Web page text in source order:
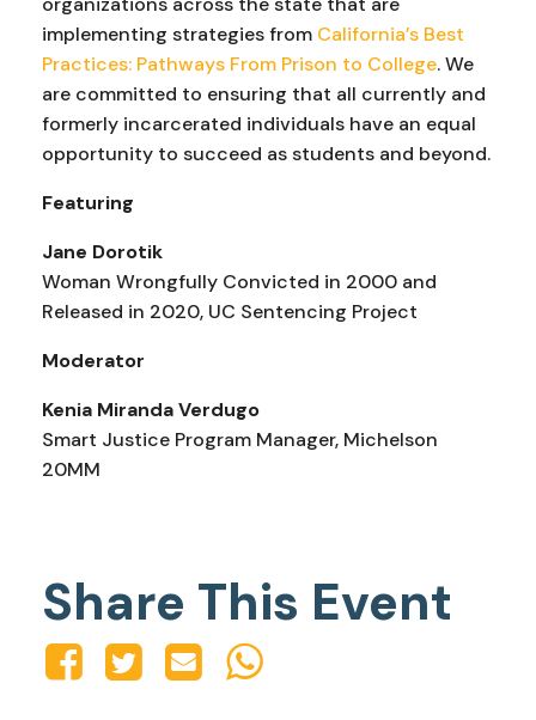
implementing strategies from California’s Best
Practices: Pathways From Prison to College. We
are committed to ensuring that all currently and
formerly incarcerated individuals have an equal
opportunity to succeed as students and beyond.
Featuring
Jane Dorotik
Woman Wrongfully Convicted in 2000 and
Released in 2020, UC Sentencing Project
Moderator
Kenia Miranda Verdugo
Smart Justice Program Manager, Michelson
20MM
Share This Event